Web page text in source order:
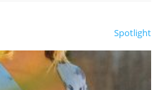
Spotlight